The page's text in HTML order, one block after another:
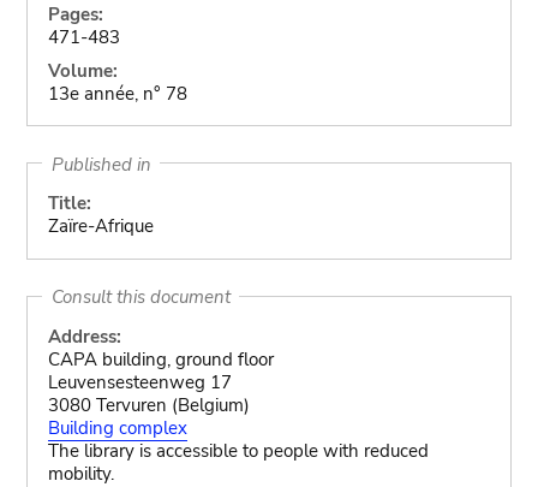
Pages:
471-483
Volume:
13e année, n° 78
Published in
Title:
Zaïre-Afrique
Consult this document
Address:
CAPA building, ground floor
Leuvensesteenweg 17
3080 Tervuren (Belgium)
Building complex
The library is accessible to people with reduced
mobility.